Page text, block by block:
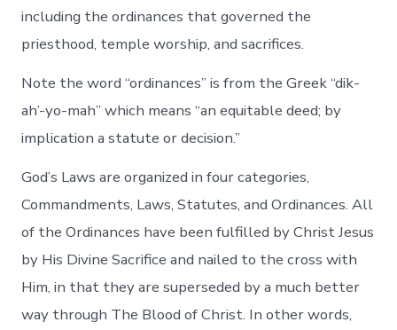
including the ordinances that governed the
priesthood, temple worship, and sacrifices.
Note the word “ordinances” is from the Greek “dik-
ah’-yo-mah” which means “an equitable deed; by
implication a statute or decision.”
God’s Laws are organized in four categories,
Commandments, Laws, Statutes, and Ordinances. All
of the Ordinances have been fulfilled by Christ Jesus
by His Divine Sacrifice and nailed to the cross with
Him, in that they are superseded by a much better
way through The Blood of Christ. In other words,